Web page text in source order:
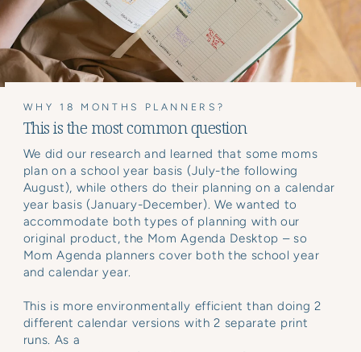
WHY 18 MONTHS PLANNERS?
This is the most common question
We did our research and learned that some moms
plan on a school year basis (July-the following
August), while others do their planning on a calendar
year basis (January-December). We wanted to
accommodate both types of planning with our
original product, the Mom Agenda Desktop – so
Mom Agenda planners cover both the school year
and calendar year.
This is more environmentally efficient than doing 2
different calendar versions with 2 separate print
runs. As a